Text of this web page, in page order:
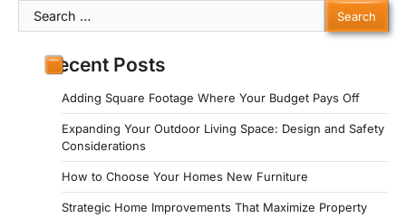
Search
for:
Recent Posts
Adding Square Footage Where Your Budget Pays Off
Expanding Your Outdoor Living Space: Design and Safety
Considerations
How to Choose Your Homes New Furniture
Strategic Home Improvements That Maximize Property